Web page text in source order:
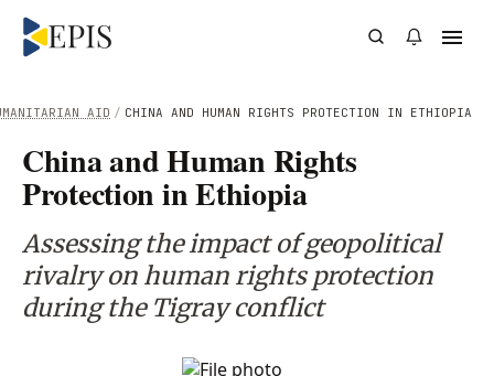
/ CHINA AND HUMAN RIGHTS PROTECTION IN ETHIOPIA
AID
China and Human Rights
Protection in Ethiopia
Assessing the impact of geopolitical
rivalry on human rights protection
during the Tigray conflict